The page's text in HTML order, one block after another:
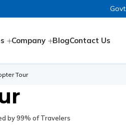
Company BlogContact Us
Tour
by 99% of Travelers